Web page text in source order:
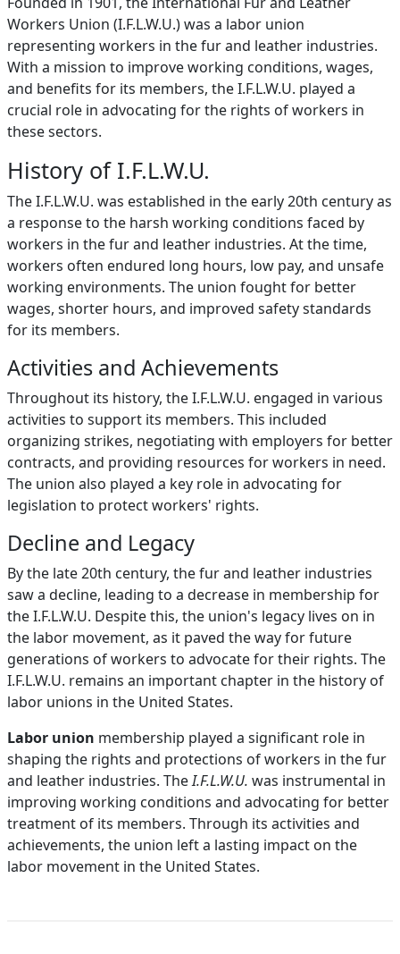
Workers Union (I.F.L.W.U.) was a labor union
representing workers in the fur and leather industries.
With a mission to improve working conditions, wages,
and benefits for its members, the I.F.L.W.U. played a
crucial role in advocating for the rights of workers in
these sectors.
History of I.F.L.W.U.
The I.F.L.W.U. was established in the early 20th century as
a response to the harsh working conditions faced by
workers in the fur and leather industries. At the time,
workers often endured long hours, low pay, and unsafe
working environments. The union fought for better
wages, shorter hours, and improved safety standards
for its members.
Activities and Achievements
Throughout its history, the I.F.L.W.U. engaged in various
activities to support its members. This included
organizing strikes, negotiating with employers for better
contracts, and providing resources for workers in need.
The union also played a key role in advocating for
legislation to protect workers' rights.
Decline and Legacy
By the late 20th century, the fur and leather industries
saw a decline, leading to a decrease in membership for
the I.F.L.W.U. Despite this, the union's legacy lives on in
the labor movement, as it paved the way for future
generations of workers to advocate for their rights. The
I.F.L.W.U. remains an important chapter in the history of
labor unions in the United States.
Labor union membership played a significant role in
shaping the rights and protections of workers in the fur
and leather industries. TheI.F.L.W.U. was instrumental in
improving working conditions and advocating for better
treatment of its members. Through its activities and
achievements, the union left a lasting impact on the
labor movement in the United States.